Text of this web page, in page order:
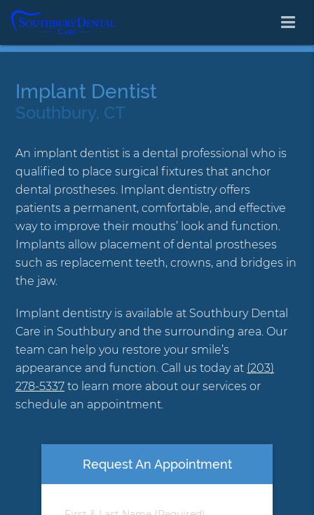
Implant Dentist
Southbury, CT
An implant dentist is a dental professional who is
qualified to place surgical fixtures that anchor
dental prostheses. Implant dentistry offers
patients a permanent, comfortable, and effective
way to improve their mouths’ look and function.
Implants allow placement of dental prostheses
such as replacement teeth, crowns, and bridges in
the jaw.
Implant dentistry is available at Southbury Dental
Care in Southbury and the surrounding area. Our
team can help you restore your smile’s
appearance and function. Call us today at (203)
278-5337 to learn more about our services or
schedule an appointment.
Request An Appointment